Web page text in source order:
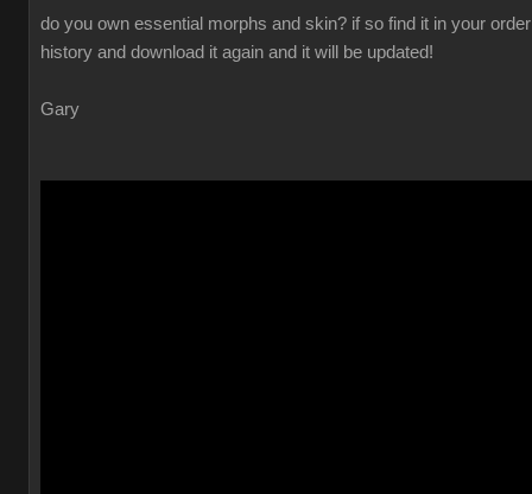
do you own essential morphs and skin? if so find it in your order
history and download it again and it will be updated!
Gary